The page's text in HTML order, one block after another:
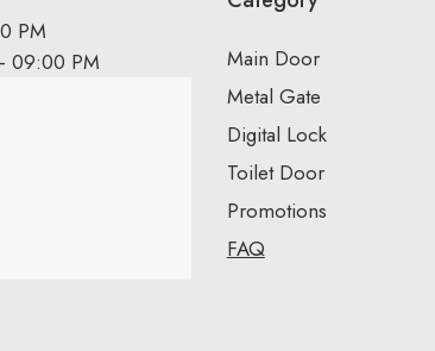
PM
09:00 PM
Main Door
Metal Gate
Digital Lock
Toilet Door
Promotions
FAQ